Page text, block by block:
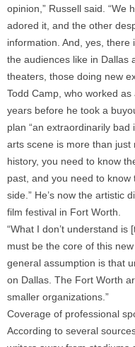
opinion,” Russell said. “We
adored it, and the other
information. And, yes,
the audiences like in Dallas
theaters, those doing new
Todd Camp, who worked
years before he took a
plan “an extraordinarily bad
arts scene is more than just
history, you need to know
past, and you need to
side.” He’s now the artistic
film festival in Fort Worth.
“What I don’t understand
must be the core of this
general assumption is that
on Dallas. The Fort Worth
smaller organizations.”
Coverage of professional
According to several